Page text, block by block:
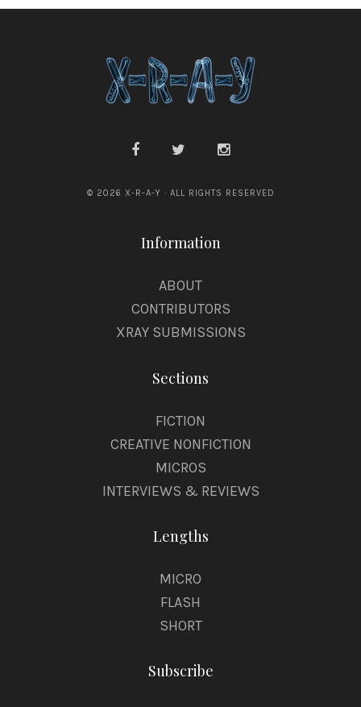
© 2026 X-R-A-Y · ALL RIGHTS RESERVED
Information
ABOUT
CONTRIBUTORS
XRAY SUBMISSIONS
Sections
FICTION
CREATIVE NONFICTION
MICROS
INTERVIEWS & REVIEWS
Lengths
MICRO
FLASH
SHORT
Subscribe